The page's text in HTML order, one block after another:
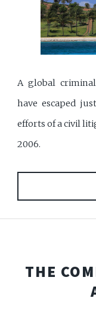
A global
have escaped
efforts of a civil
2006.
THE